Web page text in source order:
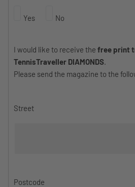
Yes No
I would like to receive the free print
TennisTraveller DIAMONDS.
Please send the magazine to the
Street
Postcode